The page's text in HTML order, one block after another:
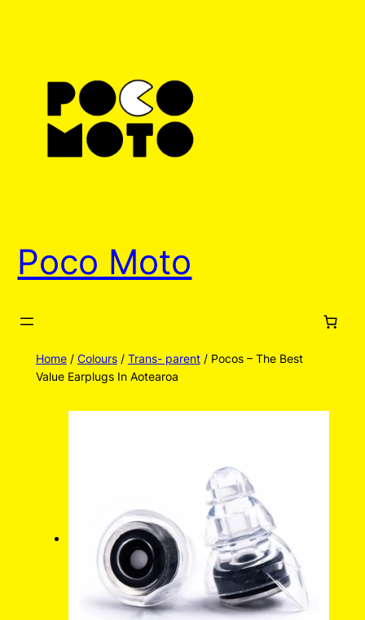
Poco Moto
Home/ Colours/ Trans- parent/ Pocos – The Best
Value Earplugs In Aotearoa